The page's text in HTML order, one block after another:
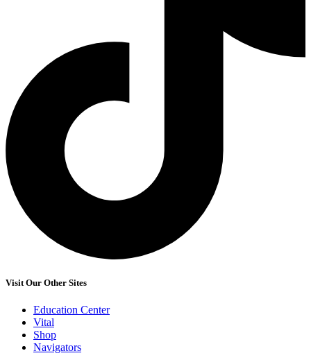
Visit Our Other Sites
Education Center
Vital
Shop
Navigators